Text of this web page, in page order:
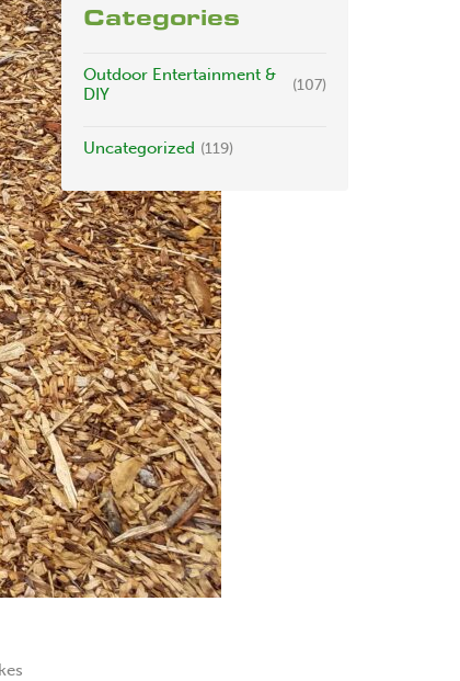
Categories
Outdoor Entertainment &
DIY
(107)
Uncategorized (119)